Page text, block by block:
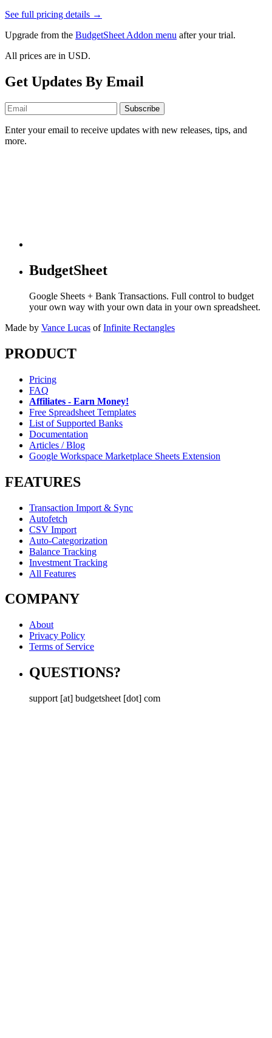
See full pricing details →
Upgrade from the BudgetSheet Addon menu after your trial.
All prices are in USD.
Get Updates By Email
Subscribe
Enter your email to receive updates with new releases, tips, and
more.
BudgetSheet
Google Sheets + Bank Transactions. Full control to budget
your own way with your own data in your own spreadsheet.
Made by Vance Lucas of Infinite Rectangles
PRODUCT
Pricing
FAQ
Affiliates - Earn Money!
Free Spreadsheet Templates
List of Supported Banks
Documentation
Articles / Blog
Google Workspace Marketplace Sheets Extension
FEATURES
Transaction Import & Sync
Autofetch
CSV Import
Auto-Categorization
Balance Tracking
Investment Tracking
All Features
COMPANY
About
Privacy Policy
Terms of Service
QUESTIONS?
support [at] budgetsheet [dot] com